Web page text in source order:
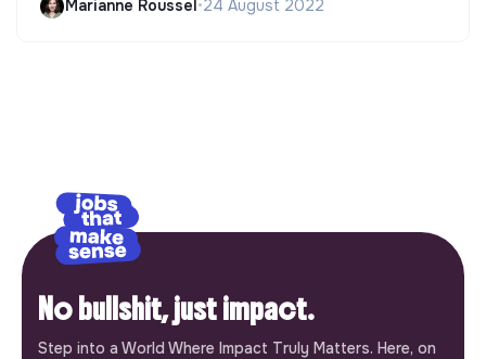
Marianne Roussel•24 August 2022
No bullshit, just impact.
Step into a World Where Impact Truly Matters. Here, on